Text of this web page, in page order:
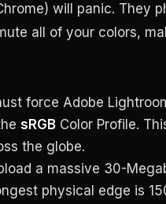
will panic. They
all of your colors,
force Adobe
sRGB Color Profile.
the globe.
a massive 30-
physical edge is